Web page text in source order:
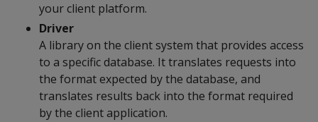
your client platform.
Driver
A library on the client system that provides access
to a specific database. It translates requests into
the format expected by the database, and
translates results back into the format required
by the client application.